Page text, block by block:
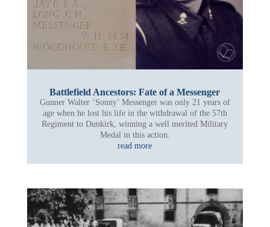
Battlefield Ancestors: Fate of a Messenger
Gunner Walter ‘Sonny’ Messenger was only 21 years of
age when he lost his life in the withdrawal of the 57th
Regiment to Dunkirk, winning a well merited Military
Medal in this action.
read more